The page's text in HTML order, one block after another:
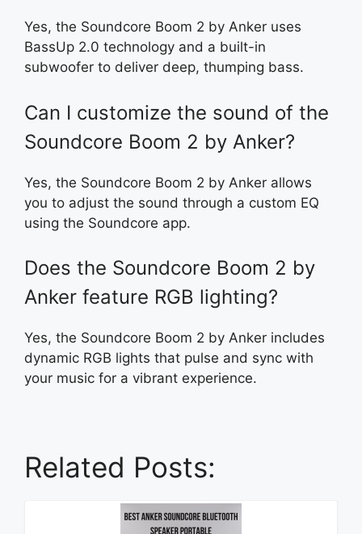
Yes, the Soundcore Boom 2 by Anker uses
BassUp 2.0 technology and a built-in
subwoofer to deliver deep, thumping bass.
Can I customize the sound of the
Soundcore Boom 2 by Anker?
Yes, the Soundcore Boom 2 by Anker allows
you to adjust the sound through a custom EQ
using the Soundcore app.
Does the Soundcore Boom 2 by
Anker feature RGB lighting?
Yes, the Soundcore Boom 2 by Anker includes
dynamic RGB lights that pulse and sync with
your music for a vibrant experience.
Related Posts: